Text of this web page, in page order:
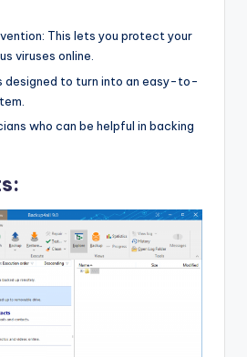
This lets you protect your
viruses online.
designed to turn into an easy-to-
who can be helpful in backing